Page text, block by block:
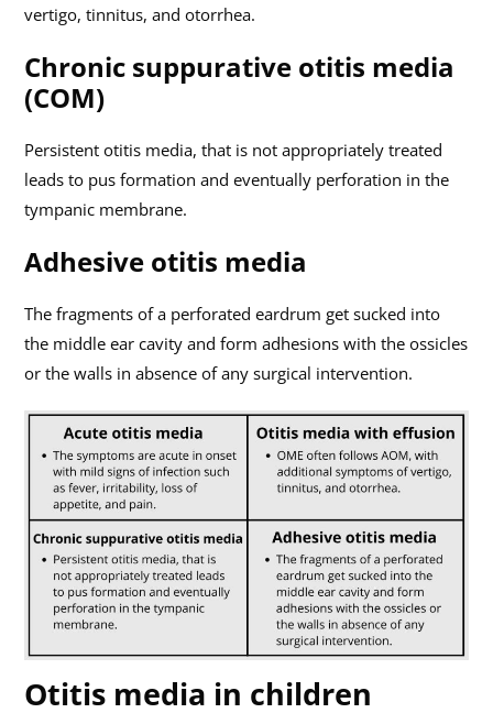
vertigo, tinnitus, and otorrhea.
Chronic suppurative otitis media
(COM)
Persistent otitis media, that is not appropriately treated
leads to pus formation and eventually perforation in the
tympanic membrane.
Adhesive otitis media
The fragments of a perforated eardrum get sucked into
the middle ear cavity and form adhesions with the ossicles
or the walls in absence of any surgical intervention.
Otitis media in children